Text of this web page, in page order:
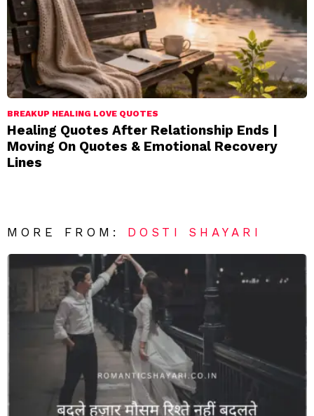
BREAKUP HEALING LOVE QUOTES
Healing Quotes After Relationship Ends |
Moving On Quotes & Emotional Recovery
Lines
MORE FROM: DOSTI SHAYARI